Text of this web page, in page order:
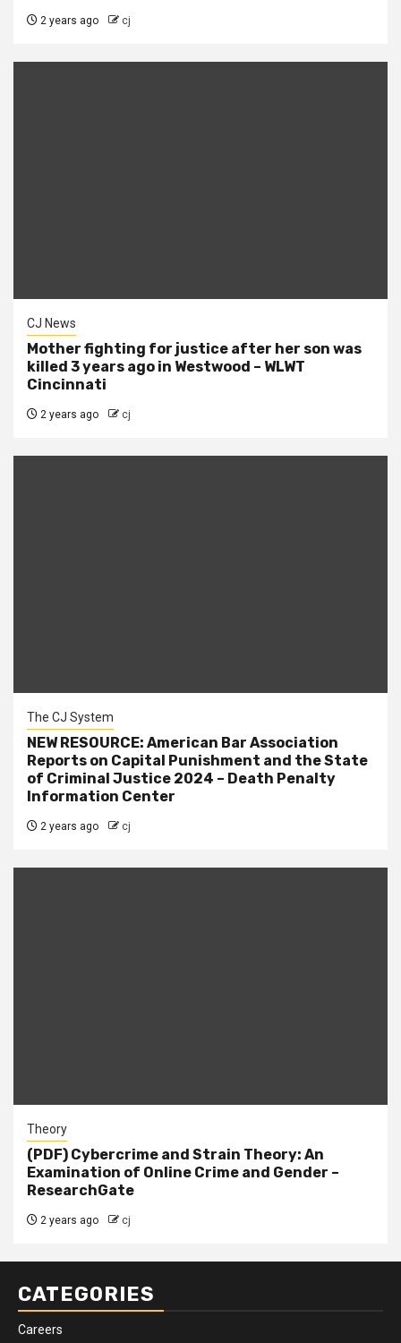
2 years ago cj
CJ News
Mother fighting for justice after her son was
killed 3 years ago in Westwood – WLWT
Cincinnati
2 years ago cj
The CJ System
NEW RESOURCE: American Bar Association
Reports on Capital Punishment and the State
of Criminal Justice 2024 – Death Penalty
Information Center
2 years ago cj
Theory
(PDF) Cybercrime and Strain Theory: An
Examination of Online Crime and Gender –
ResearchGate
2 years ago cj
CATEGORIES
Careers